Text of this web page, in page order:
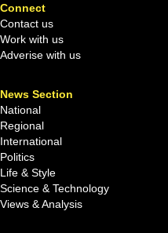
Connect
Contact us
Work with us
Adverise with us
News Section
National
Regional
International
Politics
Life & Style
Science & Technology
Views & Analysis